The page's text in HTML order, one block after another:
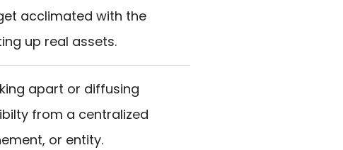
acclimated with the
up real assets.
apart or diffusing
from a centralized
or entity.